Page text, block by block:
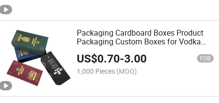
Packaging Cardboard Boxes Product
Packaging Custom Boxes for Vodka
US$0.70-3.00 FOB
1,000 Pieces (MOQ)